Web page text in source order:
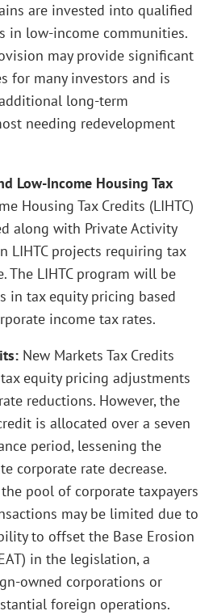
are invested into qualified
in low-income communities.
may provide significant
for many investors and is
long-term
needing redevelopment
Low-Income Housing Tax
Housing Tax Credits (LIHTC)
along with Private Activity
LIHTC projects requiring tax
The LIHTC program will be
in tax equity pricing based
income tax rates.
New Markets Tax Credits
equity pricing adjustments
reductions. However, the
is allocated over a seven
period, lessening the
corporate rate decrease.
pool of corporate taxpayers
may be limited due to
to offset the Base Erosion
in the legislation, a
owned corporations or
foreign operations.